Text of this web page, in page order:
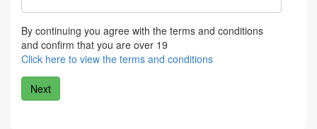
By continuing you agree with the terms and conditions
and confirm that you are over 19
Click here to view the terms and conditions